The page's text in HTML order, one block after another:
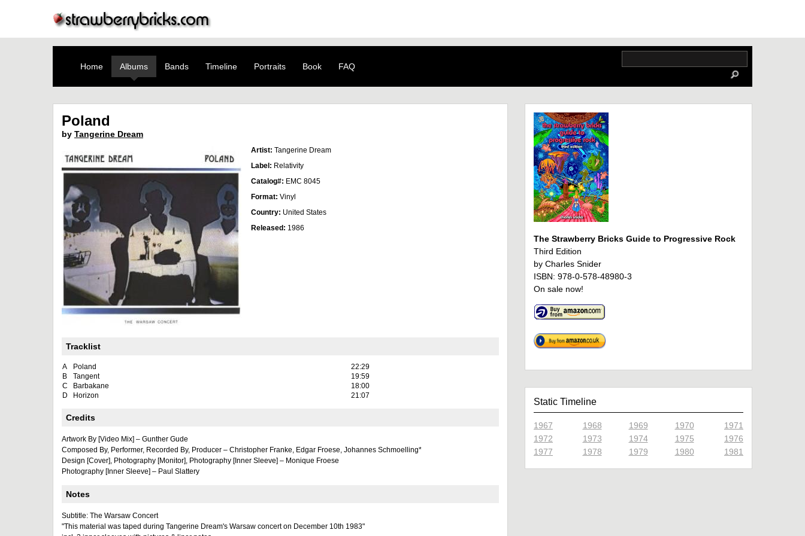
Home Albums Bands Timeline Portraits Book FAQ
Poland
by Tangerine Dream
Artist: Tangerine Dream
Label: Relativity
Catalog#: EMC 8045
Format: Vinyl
Country: United States
Released: 1986
Tracklist
A Poland
22:29
B
Tangent
19:59
C
Barbakane
18:00
D
Horizon 21:07
Credits
Artwork By [Video Mix] – Gunther Gude
Composed By, Performer, Recorded By, Producer – Christopher Franke, Edgar Froese, Johannes Schmoelling*
Design [Cover], Photography [Monitor], Photography [Inner Sleeve] – Monique Froese
Photography [Inner Sleeve] – Paul Slattery
Notes
Subtitle: The Warsaw Concert
"This material was taped during Tangerine Dream's Warsaw concert on December 10th 1983"
The Strawberry Bricks Guide to Progressive Rock
Third Edition
by Charles Snider
ISBN: 978-0-578-48980-3
On sale now!
Static Timeline
1967 1968 1969 1970
1971
1972
1973 1974 1975
1976
1977
1978 1979 1980 1981